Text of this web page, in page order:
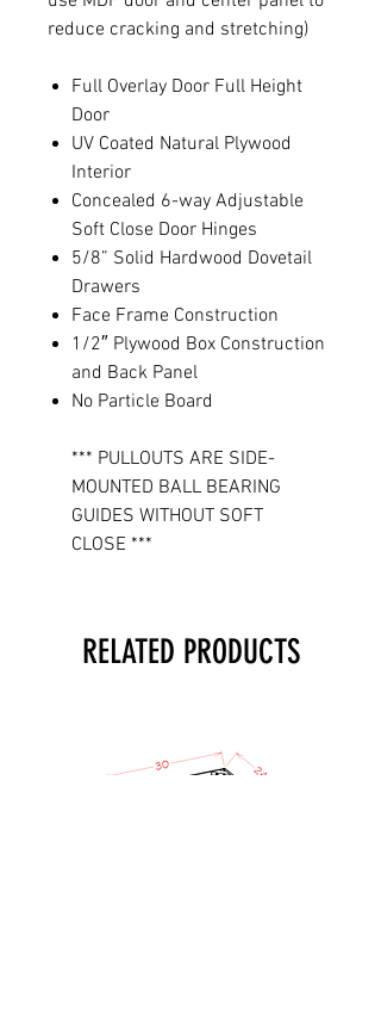
reduce cracking and stretching)
Full Overlay Door Full Height
Door
UV Coated Natural Plywood
Interior
Concealed 6-way Adjustable
Soft Close Door Hinges
5/8” Solid Hardwood Dovetail
Drawers
Face Frame Construction
1/2″ Plywood Box Construction
and Back Panel
No Particle Board
*** PULLOUTS ARE SIDE-
MOUNTED BALL BEARING
GUIDES WITHOUT SOFT
CLOSE ***
RELATED PRODUCTS